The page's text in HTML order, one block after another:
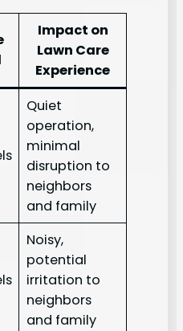
Impact on
Lawn Care
Experience
Quiet
operation,
minimal
disruption to
neighbors
and family
Noisy,
potential
irritation to
neighbors
and family